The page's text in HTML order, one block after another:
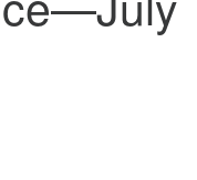
of Huntsville